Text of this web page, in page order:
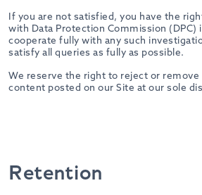
If you are not satisfied, you have the
with Data Protection Commission (DPC)
cooperate fully with any such
satisfy all queries as fully as possible.
We reserve the right to reject or
content posted on our Site at our sole
Retention